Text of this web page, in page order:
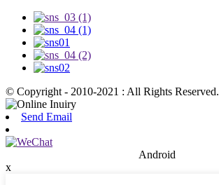
© Copyright - 2010-2021 : All Rights Reserved.
Send Email
Android
x